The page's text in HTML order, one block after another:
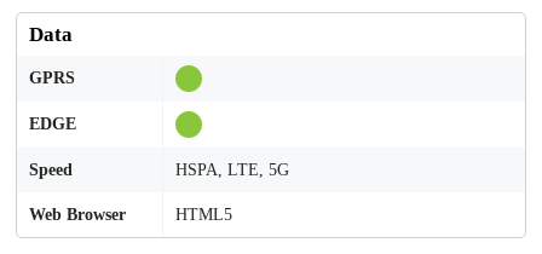
Data
GPRS
EDGE
Speed HSPA, LTE, 5G
Web Browser HTML5